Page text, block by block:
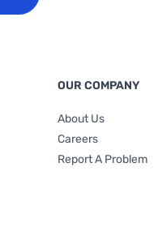
OUR COMPANY
About Us
Careers
Report A Problem